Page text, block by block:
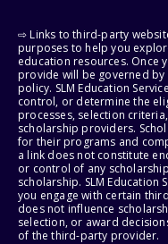
⇨ Links to third-party
purposes to help you
education resources. Once
provide will be governed
policy. SLM Education
control, or determine the
processes, selection
scholarship providers.
for their programs and
a link does not constitute
or control of any
scholarship. SLM Education
you engage with certain
does not influence
selection, or award
of the third-party provider.